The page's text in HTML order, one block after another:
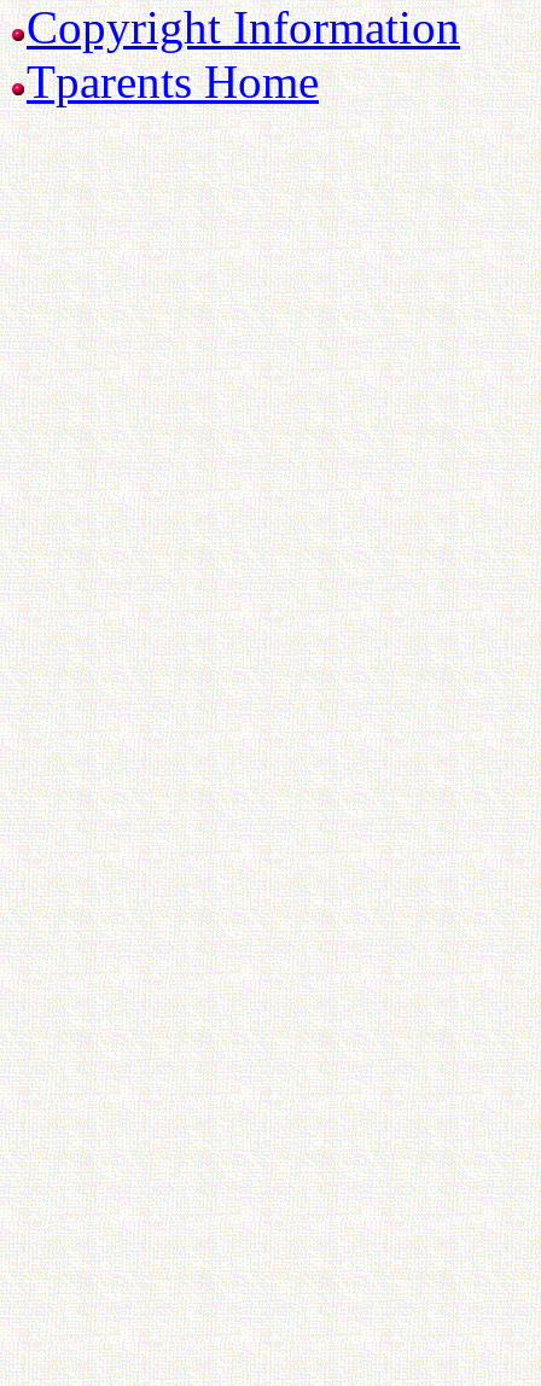
Copyright Information
Tparents Home